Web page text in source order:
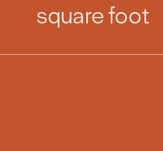
square foot